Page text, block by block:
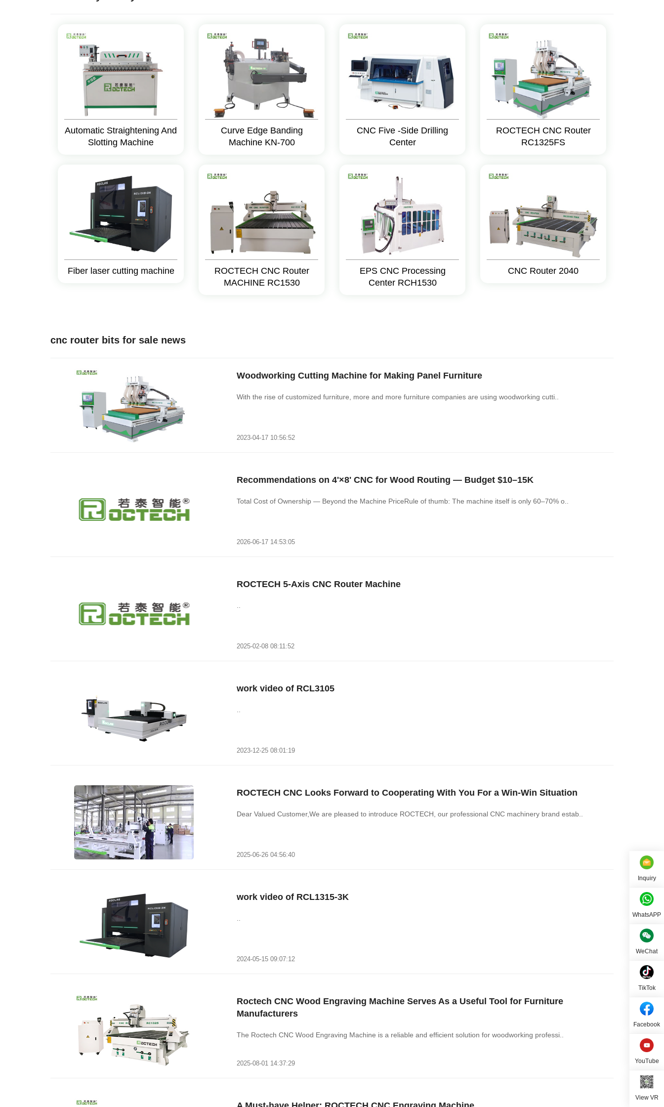
Automatic Straightening And
Slotting Machine
Curve Edge Banding
Machine KN-700
CNC Five -Side Drilling
Center
ROCTECH CNC Router
RC1325FS
Fiber laser cutting machine
ROCTECH CNC Router
MACHINE RC1530
EPS CNC Processing
Center RCH1530
CNC Router 2040
cnc router bits for sale news
Woodworking Cutting Machine for Making Panel Furniture
With the rise of customized furniture, more and more furniture companies are using woodworking cutti..
2023-04-17 10:56:52
Recommendations on 4'×8' CNC for Wood Routing — Budget $10–15K
Total Cost of Ownership — Beyond the Machine PriceRule of thumb: The machine itself is only 60–70% o..
2026-06-17 14:53:05
ROCTECH 5-Axis CNC Router Machine
2025-02-08 08:11:52
work video of RCL3105
2023-12-25 08:01:19
ROCTECH CNC Looks Forward to Cooperating With You For a Win-Win Situation
Dear Valued Customer,We are pleased to introduce ROCTECH, our professional CNC machinery brand estab..
2025-06-26 04:56:40
work video of RCL1315-3K
2024-05-15 09:07:12
Roctech CNC Wood Engraving Machine Serves As a Useful Tool for Furniture
Manufacturers
The Roctech CNC Wood Engraving Machine is a reliable and efficient solution for woodworking professi..
2025-08-01 14:37:29
Inquiry
WhatsAPP
WeChat
TikTok
Facebook
YouTube
View VR